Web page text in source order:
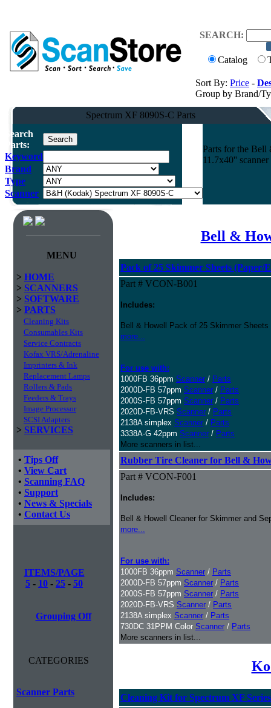
SEARCH:
Catalog
Sort By: Price -
Group by Brand/
Spectrum XF 8090S-C Parts
Search
Parts:
Keyword
Brand
Type
Scanner
Parts for the
11.7x40'' scanner
MENU
> HOME
> SCANNERS
> SOFTWARE
> PARTS
Cleaning Kits
Consumables Kits
Service Contracts
Kofax VRS/Adrenaline
Imprinters & Ink
Replacement Lamps
Rollers & Pads
Feeders & Trays
Image Processor
SCSI Adapters
> SERVICES
• Tips Off
• View Cart
• Scanning FAQ
• Support
• News & Specials
• Contact Us
ITEMS/PAGE
5 - 10 - 25 - 50
Grouping Off
CATEGORIES
Scanner Parts
Bell &
Pack of 25 Skimmer Sheets (Paper/
Part # VCON-B001
Includes:
Bell & Howell Pack of 25 Skimmer
more...
For use with:
1000FB 36ppm Scanner / Parts
2000D-FB 57ppm Scanner / Parts
2000S-FB 57ppm Scanner / Parts
2020D-FB-VRS Scanner / Parts
2138A simplex Scanner / Parts
3338A-G 42ppm Scanner / Parts
More scanners in list...
Rubber Tire Cleaner for Bell &
Part # VCON-F001
Includes:
Bell & Howell Cleaner for Skimmer and
more...
For use with:
1000FB 36ppm Scanner / Parts
2000D-FB 57ppm Scanner / Parts
2000S-FB 57ppm Scanner / Parts
2020D-FB-VRS Scanner / Parts
2138A simplex Scanner / Parts
730DC 31PPM Color Scanner / Parts
More scanners in list...
Cleaning Kit for Spectrum XF Series